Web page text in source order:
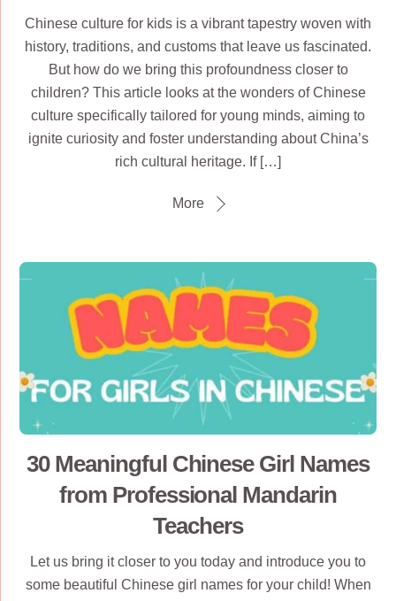
Chinese culture for kids is a vibrant tapestry woven with
history, traditions, and customs that leave us fascinated.
But how do we bring this profoundness closer to
children? This article looks at the wonders of Chinese
culture specifically tailored for young minds, aiming to
ignite curiosity and foster understanding about China’s
rich cultural heritage. If […]
More
30 Meaningful Chinese Girl Names
from Professional Mandarin
Teachers
Let us bring it closer to you today and introduce you to
some beautiful Chinese girl names for your child! When